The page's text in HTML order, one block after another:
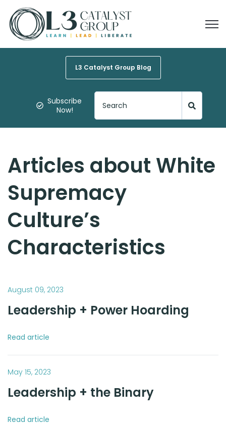
L3 Catalyst Group Blog
Subscribe
Now!
Articles about White
Supremacy
Culture’s
Characteristics
August 09, 2023
Leadership + Power Hoarding
Read article
May 15, 2023
Leadership + the Binary
Read article